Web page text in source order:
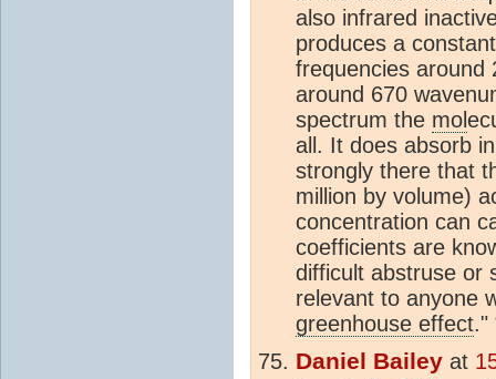
also infrared
produces a
frequencies around
around 670
spectrum the mol
all. It does absorb
strongly there that
million by volume)
concentration can
coefficients are
difficult abstruse or
relevant to anyone
greenhouse effect."
Daniel Bailey at